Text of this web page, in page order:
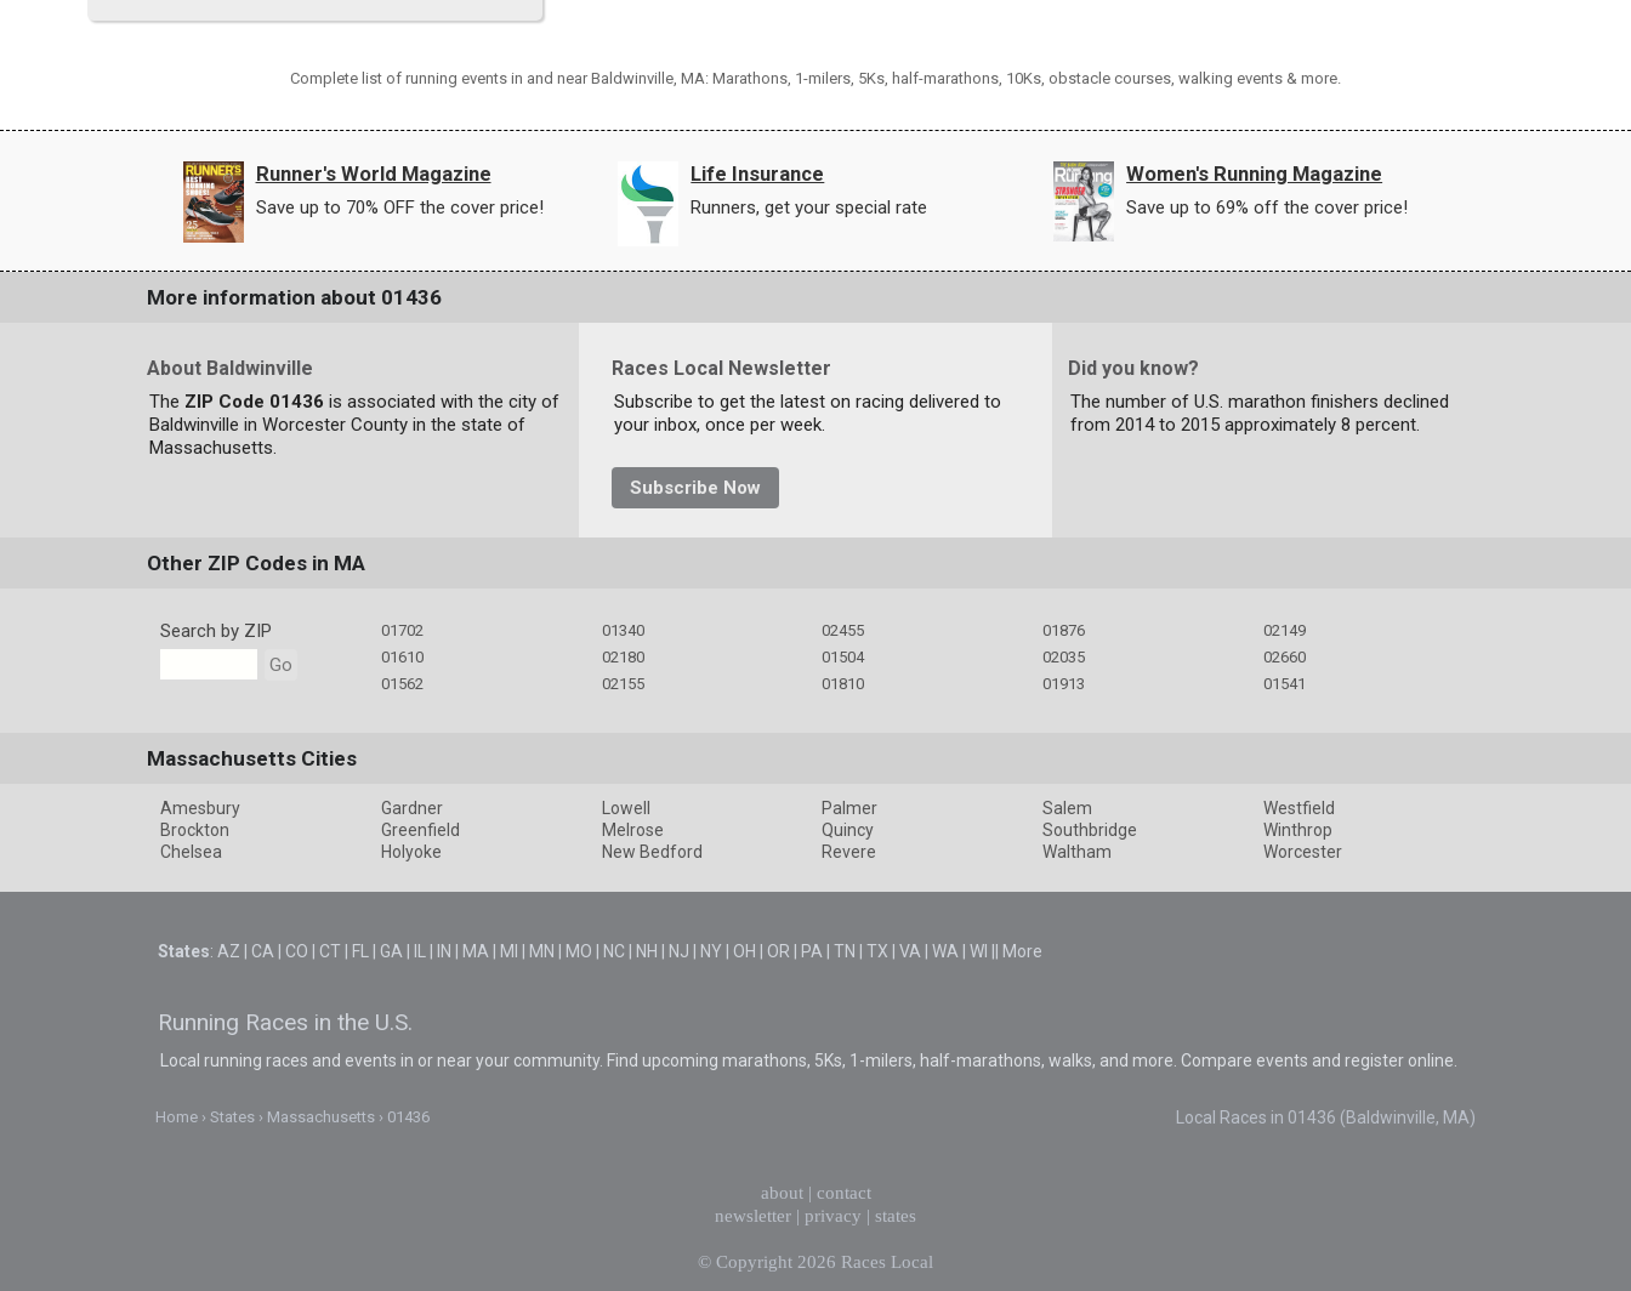
Complete list of running events in and near Baldwinville, MA: Marathons, 1-milers, 5Ks, half-marathons, 10Ks, obstacle courses, walking events & more.
Runner's World Magazine
Save up to 70% OFF the cover price!
Life Insurance
Runners, get your special rate
Women's Running Magazine
Save up to 69% off the cover price!
More information about 01436
About Baldwinville
The ZIP Code 01436 is associated with the city of
Baldwinville in Worcester County in the state of
Massachusetts.
Races Local Newsletter
Subscribe to get the latest on racing delivered to
your inbox, once per week.
Subscribe Now
Did you know?
The number of U.S. marathon finishers declined
from 2014 to 2015 approximately 8 percent.
Other ZIP Codes in MA
Search by ZIP
Go
01702
01610
01562
01340
02180
02155
02455
01504
01810
01876
02035
01913
02149
02660
01541
Massachusetts Cities
Amesbury
Brockton
Chelsea
Gardner
Greenfield
Holyoke
Lowell
Melrose
New Bedford
Palmer
Quincy
Revere
Salem
Southbridge
Waltham
Westfield
Winthrop
Worcester
States:AZ CA CO CT FL GA IL IN MA MI MN MO NC NH NJ NY OH OR PA |TN |TX |VA |WA |WI More
Running Races in the U.S.
Local running races and events in or near your community. Find upcoming marathons, 5Ks, 1-milers, half-marathons, walks, and more. Compare events and register online.
Home States Massachusetts 01436 Local Races in 01436 (Baldwinville, MA)
about| contact
newsletter | privacy | states
© Copyright 2026 Races Local